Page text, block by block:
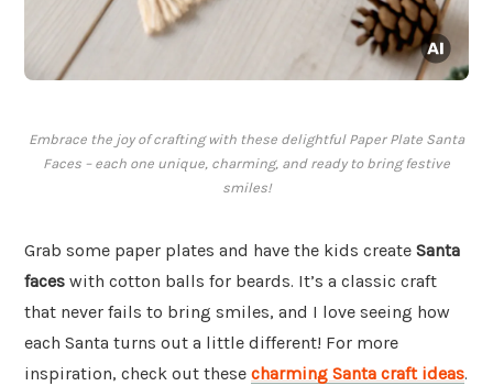
Embrace the joy of crafting with these delightful Paper Plate Santa
Faces – each one unique, charming, and ready to bring festive
smiles!
Grab some paper plates and have the kids create Santa
faces with cotton balls for beards. It’s a classic craft
that never fails to bring smiles, and I love seeing how
each Santa turns out a little different! For more
inspiration, check out these charming Santa craft ideas.